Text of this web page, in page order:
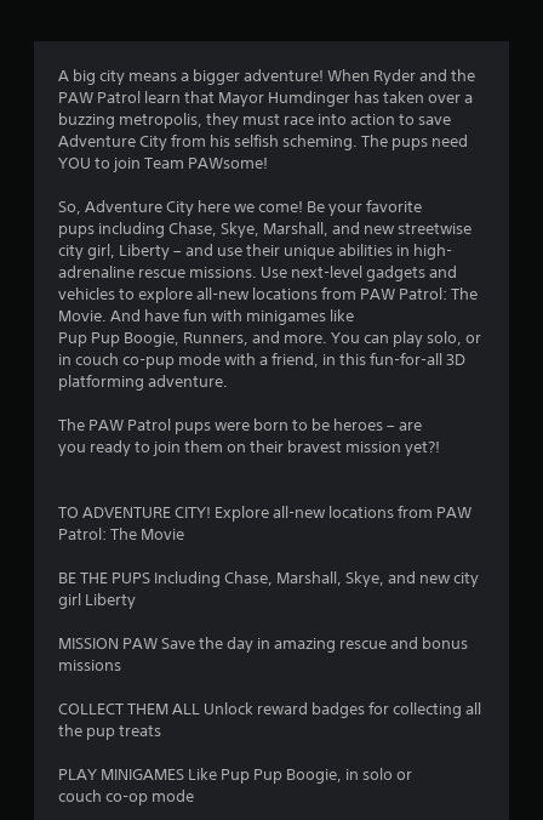
r
a
t
n
g
s
A big city means a bigger adventure! When Ryder and the
PAW Patrol learn that Mayor Humdinger has taken over a
buzzing metropolis, they must race into action to save
Adventure City from his selfish scheming. The pups need
YOU to join Team PAWsome!
So, Adventure City here we come! Be your favorite
pups including Chase, Skye, Marshall, and new streetwise
city girl, Liberty – and use their unique abilities in high-
adrenaline rescue missions. Use next-level gadgets and
vehicles to explore all-new locations from PAW Patrol: The
Movie. And have fun with minigames like
Pup Pup Boogie, Runners, and more. You can play solo, or
in couch co-pup mode with a friend, in this fun-for-all 3D
platforming adventure.
The PAW Patrol pups were born to be heroes – are
you ready to join them on their bravest mission yet?!
TO ADVENTURE CITY! Explore all-new locations from PAW
Patrol: The Movie
BE THE PUPS Including Chase, Marshall, Skye, and new city
girl Liberty
MISSION PAW Save the day in amazing rescue and bonus
missions
COLLECT THEM ALL Unlock reward badges for collecting all
the pup treats
PLAY MINIGAMES Like Pup Pup Boogie, in solo or
couch co-op mode